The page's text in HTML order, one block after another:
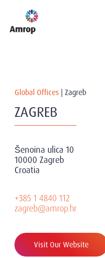
Global Offices Zagreb
ZAGREB
Šenoina ulica 10
10000 Zagreb
Croatia
+385 1 4840 112
zagreb@amrop.hr
Visit Our Website